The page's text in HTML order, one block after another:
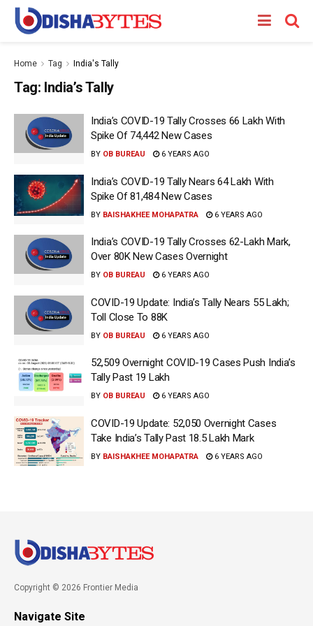
Home Tag India's Tally
Tag: India’s Tally
India’s COVID-19 Tally Crosses 66 Lakh With
Spike Of 74,442 New Cases
BY OB BUREAU 6 YEARS AGO
India’s COVID-19 Tally Nears 64 Lakh With
Spike Of 81,484 New Cases
BY BAISHAKHEE MOHAPATRA 6 YEARS AGO
India’s COVID-19 Tally Crosses 62-Lakh Mark,
Over 80K New Cases Overnight
BY OB BUREAU 6 YEARS AGO
COVID-19 Update: India’s Tally Nears 55 Lakh;
Toll Close To 88K
BY OB BUREAU 6 YEARS AGO
52,509 Overnight COVID-19 Cases Push India’s
Tally Past 19 Lakh
BY OB BUREAU 6 YEARS AGO
COVID-19 Update: 52,050 Overnight Cases
Take India’s Tally Past 18.5 Lakh Mark
BY BAISHAKHEE MOHAPATRA 6 YEARS AGO
Copyright © 2026 Frontier Media
Navigate Site